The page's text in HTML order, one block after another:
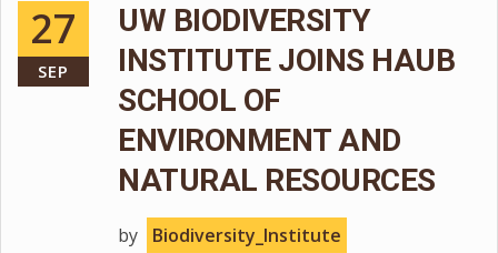
27
SEP
UW BIODIVERSITY
INSTITUTE JOINS HAUB
SCHOOL OF
ENVIRONMENT AND
NATURAL RESOURCES
by Biodiversity_Institute